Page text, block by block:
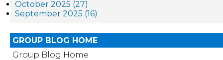
October 2025 (27)
September 2025 (16)
GROUP BLOG HOME
Group Blog Home